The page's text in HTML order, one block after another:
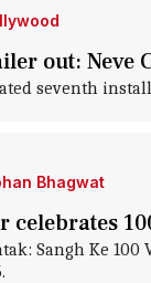
out: Neve
seventh
Bhagwat
celebrates
Sangh Ke